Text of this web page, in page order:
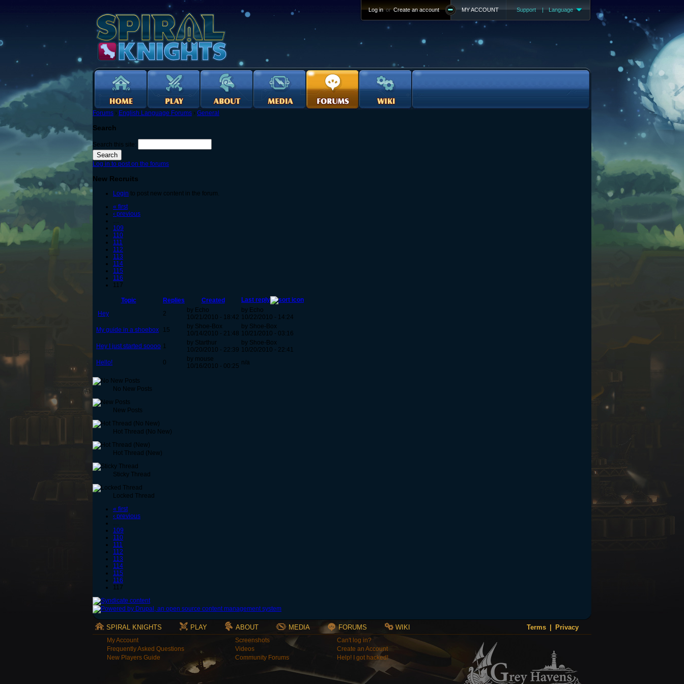
Support | Language
MY ACCOUNT
Log in or Create an account
Forums › English Language Forums › General
Search
Search this site:
Log in to post on the forums
New Recruits
Login to post new content in the forum.
« first
‹ previous
…
109
110
111
112
113
114
115
116
117
Topic Replies Created
Last reply
Hey
2
by Echo
10/21/2010 - 18:42
by Echo
10/22/2010 - 14:24
My guide in a shoebox
15
by Shoe-Box
10/14/2010 - 21:48
by Shoe-Box
10/21/2010 - 03:16
Hey I just started soooo 1
by Starthur
10/20/2010 - 22:39
by Shoe-Box
10/20/2010 - 22:41
Hello!
0
by mouse
10/16/2010 - 00:25 n/a
No New Posts
New Posts
Hot Thread (No New)
Hot Thread (New)
Sticky Thread
Locked Thread
« first
‹ previous
…
109
110
111
112
113
114
115
116
117
Terms Privacy
SPIRAL KNIGHTS PLAY ABOUT MEDIA FORUMS WIKI
My Account
Frequently Asked Questions
New Players Guide
Screenshots
Videos
Community Forums
Can't log in?
Create an Account
Help! I got hacked!